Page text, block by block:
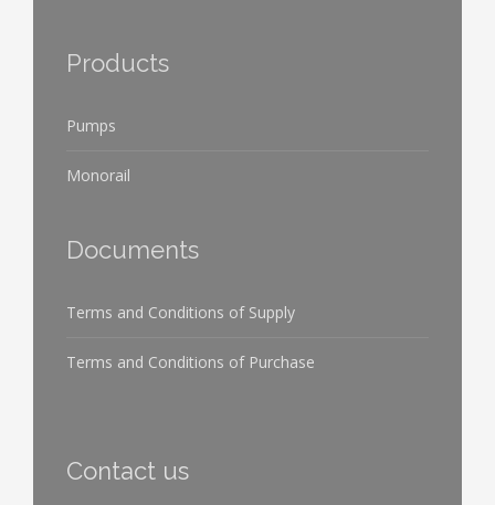
Products
Pumps
Monorail
Documents
Terms and Conditions of Supply
Terms and Conditions of Purchase
Contact us